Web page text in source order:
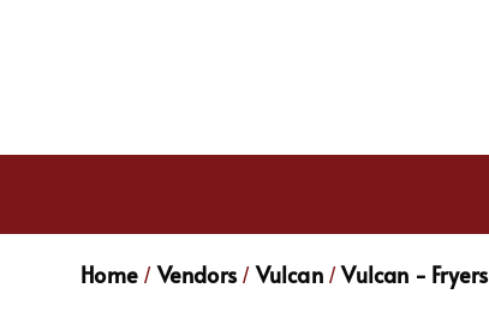
Home / Vendors / Vulcan/Vulcan - Fryers